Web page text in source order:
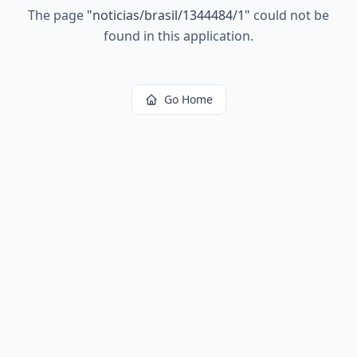
The page "noticias/brasil/1344484/1" could not be
found in this application.
Go Home